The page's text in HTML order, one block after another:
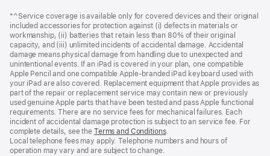
*^Service coverage is available only for covered devices and their original
included accessories for protection against (i) defects in materials or
workmanship, (ii) batteries that retain less than 80% of their original
capacity, and (iii) unlimited incidents of accidental damage. Accidental
damage means physical damage from handling due to unexpected and
unintentional events. If an iPad is covered in your plan, one compatible
Apple Pencil and one compatible Apple‑branded iPad keyboard used with
your iPad are also covered. Replacement equipment that Apple provides as
part of the repair or replacement service may contain new or previously
used genuine Apple parts that have been tested and pass Apple functional
requirements. There are no service fees for mechanical failures. Each
incident of accidental damage protection is subject to an service fee. For
complete details, see the Terms and Conditions(Opens
in
.
Local telephone fees may apply. Telephone numbers and hours of
operation may vary and are subject to change.